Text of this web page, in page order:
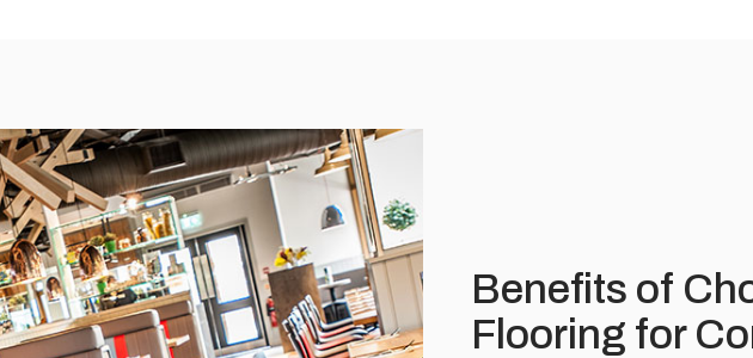
Benefits of
Flooring for